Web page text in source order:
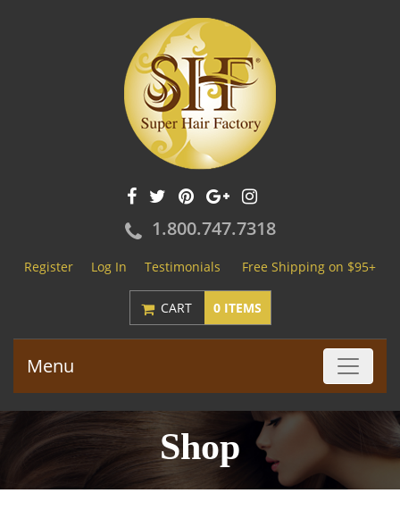
1.800.747.7318
Register Log In Testimonials Free Shipping on $95+
CART 0 ITEMS
Menu
Shop